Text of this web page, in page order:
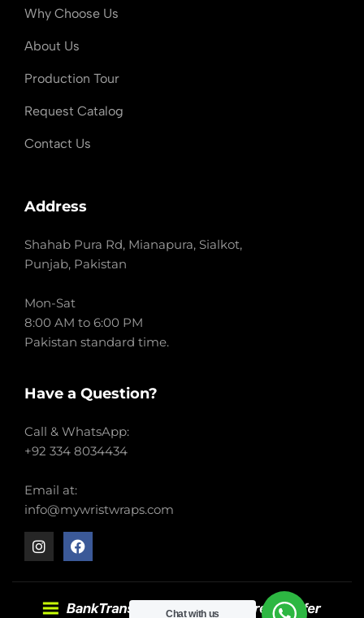
Why Choose Us
About Us
Production Tour
Request Catalog
Contact Us
Address
Shahab Pura Rd, Mianapura, Sialkot,
Punjab, Pakistan
Mon-Sat
8:00 AM to 6:00 PM
Pakistan standard time.
Have a Question?
Call & WhatsApp:
+92 334 8034434
Email at:
info@mywristwraps.com
Chat with us